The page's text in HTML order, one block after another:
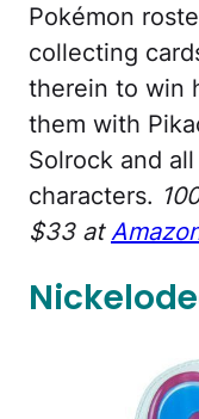
Pokémon
collecting
therein to win
them with
Solrock and
characters.
$33 at